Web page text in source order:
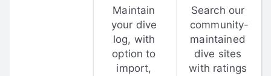
Maintain
your dive
log, with
option to
import,
Search our
community-
maintained
dive sites
with ratings